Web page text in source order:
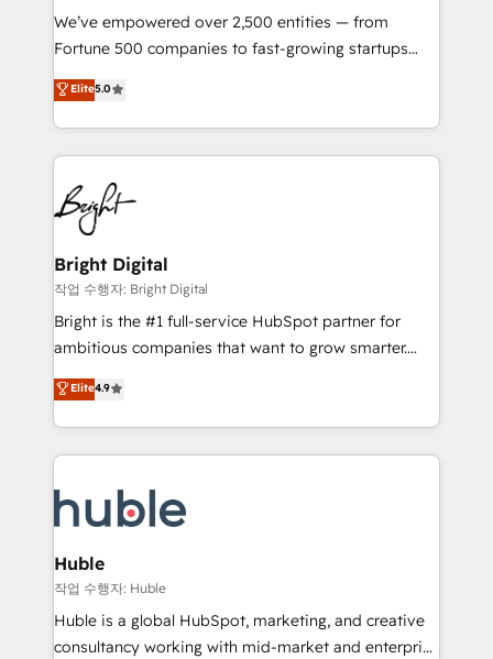
Marketing Enablement HubSpot Impact Award 🏆
2018 Website Design HubSpot Impact Award 🏆2017
Growth-Driven Design Agency of the Year 🏆2016
Sales Enablement HubSpot Impact Award 🏆2015
HubSpot COS Performance Award 🏆2014 HubSpot
COS Design Award 🏆2013 HubSpot Marketplace
Partner 📆Founded in 1997
We’ve empowered over 2,500 entities — from
Fortune 500 companies to fast-growing startups
and nonprofits — to streamline operations, scale
revenue, and unlock the full potential of HubSpot.
With deep technical and industry expertise, we fuse
automation, integration, and AI innovation to deliver
lasting impact. We specialize in: • Turnkey and end-
to-end HubSpot implementations • Onboarding for
Sales, Service, Marketing & Content Hubs • AI voice
and chat agents, predictive automation, and smart
workflows • Salesforce + HubSpot integration •
Website design and CMS development • ERP
integration: SAP, NetSuite, Microsoft Dynamics, … •
platform • Client/member portals built on HubSpot •
CaterSuite for the catering industry • Custom and
WooCommerce, BuilderTrend, and more Experience
the difference — reach out to see how AI + HubSpot
Elite5.0
Bright Digital
작업 수행자: Bright Digital
Bright is the #1 full-service HubSpot partner for
ambitious companies that want to grow smarter.
From HubSpot onboarding, to training, from
developing a new website to lead generation and
digital marketing; we do it all (and with great
results)! In short, our services include: - HubSpot
HubSpot development: websites, custom modules,
integrations - Marketing & sales solutions: digital
marketing, advertising, campaigns, content and
design We connect people, data and technology to
improve customer experiences. With our bright
people, exciting ideas and can-do mentality, we
Elite4.9
Huble
작업 수행자: Huble
Huble is a global HubSpot, marketing, and creative
consultancy working with mid-market and enterprise